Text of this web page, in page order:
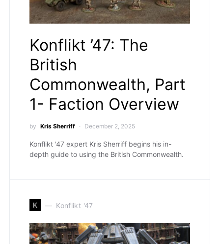
Konflikt ’47: The
British
Commonwealth, Part
1- Faction Overview
by Kris Sherriff December 2, 2025
Konflikt '47 expert Kris Sherriff begins his in-
depth guide to using the British Commonwealth.
K Konflikt '47